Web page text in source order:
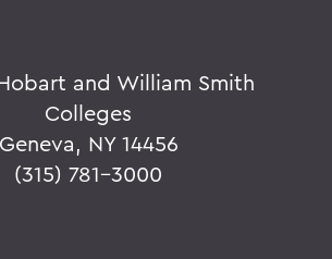
and William Smith
Colleges
Geneva, NY 14456
(315) 781-3000